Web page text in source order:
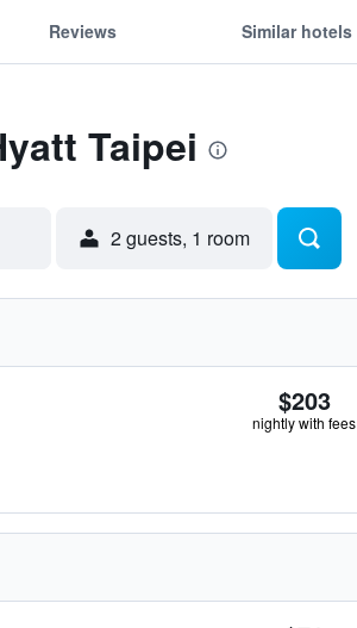
Reviews Similar hotels
Taipei
2 guests, 1 room
$203
nightly with fees